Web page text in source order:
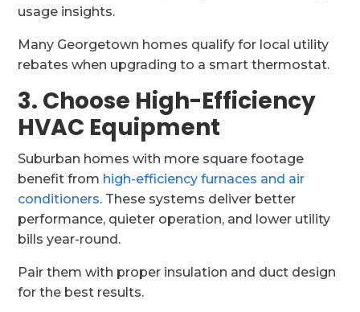
usage insights.
Many Georgetown homes qualify for local utility
rebates when upgrading to a smart thermostat.
3. Choose High-Efficiency
HVAC Equipment
Suburban homes with more square footage
benefit from high-efficiency furnaces and air
conditioners. These systems deliver better
performance, quieter operation, and lower utility
bills year-round.
Pair them with proper insulation and duct design
for the best results.